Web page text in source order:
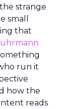
strange
small
that
run it
how the
reads